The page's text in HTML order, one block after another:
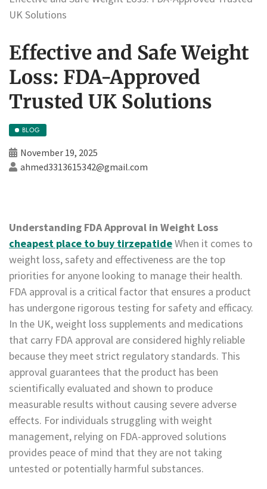
UK Solutions
Effective and Safe Weight
Loss: FDA-Approved
Trusted UK Solutions
BLOG
November 19, 2025
ahmed3313615342@gmail.com
Understanding FDA Approval in Weight Loss
cheapest place to buy tirzepatideWhen it comes to
weight loss, safety and effectiveness are the top
priorities for anyone looking to manage their health.
FDA approval is a critical factor that ensures a product
has undergone rigorous testing for safety and efficacy.
In the UK, weight loss supplements and medications
that carry FDA approval are considered highly reliable
because they meet strict regulatory standards. This
approval guarantees that the product has been
scientifically evaluated and shown to produce
measurable results without causing severe adverse
effects. For individuals struggling with weight
management, relying on FDA-approved solutions
provides peace of mind that they are not taking
untested or potentially harmful substances.